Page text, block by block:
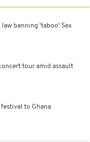
banning 'taboo' Sex
tour amid assault
to Ghana